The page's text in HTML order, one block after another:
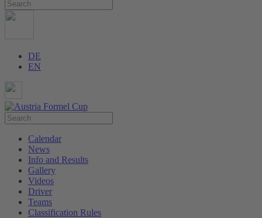
DE
EN
Calendar
News
Info and Results
Gallery
Videos
Driver
Teams
Classification Rules